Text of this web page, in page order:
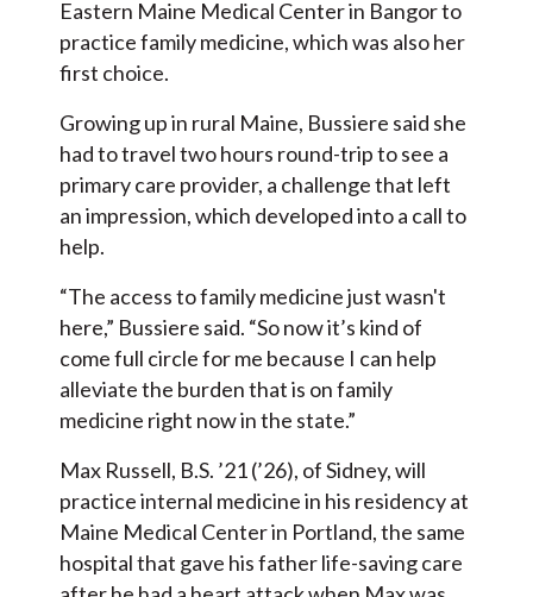
Eastern Maine Medical Center in Bangor to
practice family medicine, which was also her
first choice.
Growing up in rural Maine, Bussiere said she
had to travel two hours round-trip to see a
primary care provider, a challenge that left
an impression, which developed into a call to
help.
“The access to family medicine just wasn't
here,” Bussiere said. “So now it’s kind of
come full circle for me because I can help
alleviate the burden that is on family
medicine right now in the state.”
Max Russell, B.S. ’21 (’26), of Sidney, will
practice internal medicine in his residency at
Maine Medical Center in Portland, the same
hospital that gave his father life-saving care